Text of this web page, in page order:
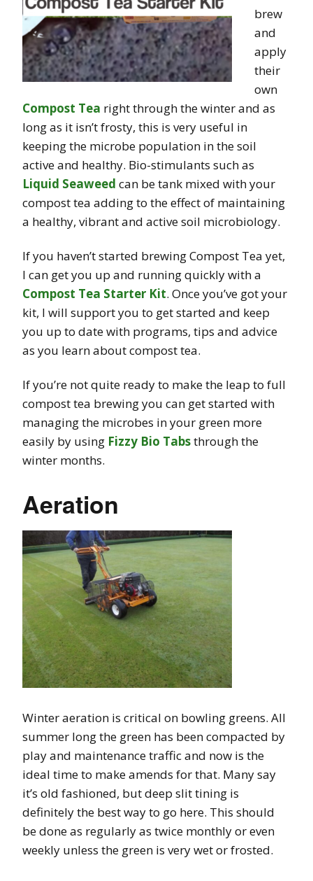
brew
and
apply
their
own
Compost Tea right through the winter and as
long as it isn’t frosty, this is very useful in
keeping the microbe population in the soil
active and healthy. Bio-stimulants such as
Liquid Seaweed can be tank mixed with your
compost tea adding to the effect of maintaining
a healthy, vibrant and active soil microbiology.
If you haven’t started brewing Compost Tea yet,
I can get you up and running quickly with a
Compost Tea Starter Kit. Once you’ve got your
kit, I will support you to get started and keep
you up to date with programs, tips and advice
as you learn about compost tea.
If you’re not quite ready to make the leap to full
compost tea brewing you can get started with
managing the microbes in your green more
easily by using Fizzy Bio Tabsthrough the
winter months.
Aeration
Winter aeration is critical on bowling greens. All
summer long the green has been compacted by
play and maintenance traffic and now is the
ideal time to make amends for that. Many say
it’s old fashioned, but deep slit tining is
definitely the best way to go here. This should
be done as regularly as twice monthly or even
weekly unless the green is very wet or frosted.